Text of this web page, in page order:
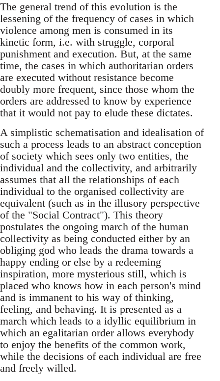
The general trend of this evolution is the
lessening of the frequency of cases in which
violence among men is consumed in its
kinetic form, i.e. with struggle, corporal
punishment and execution. But, at the same
time, the cases in which authoritarian orders
are executed without resistance become
doubly more frequent, since those whom the
orders are addressed to know by experience
that it would not pay to elude these dictates.
A simplistic schematisation and idealisation of
such a process leads to an abstract conception
of society which sees only two entities, the
individual and the collectivity, and arbitrarily
assumes that all the relationships of each
individual to the organised collectivity are
equivalent (such as in the illusory perspective
of the "Social Contract"). This theory
postulates the ongoing march of the human
collectivity as being conducted either by an
obliging god who leads the drama towards a
happy ending or else by a redeeming
inspiration, more mysterious still, which is
placed who knows how in each person's mind
and is immanent to his way of thinking,
feeling, and behaving. It is presented as a
march which leads to a idyllic equilibrium in
which an egalitarian order allows everybody
to enjoy the benefits of the common work,
while the decisions of each individual are free
and freely willed.